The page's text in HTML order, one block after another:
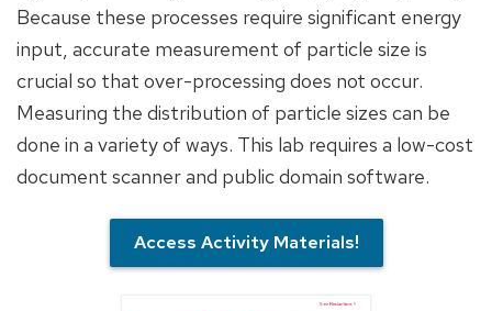
Because these processes require significant energy
input, accurate measurement of particle size is
crucial so that over-processing does not occur.
Measuring the distribution of particle sizes can be
done in a variety of ways. This lab requires a low-cost
document scanner and public domain software.
Access Activity Materials!